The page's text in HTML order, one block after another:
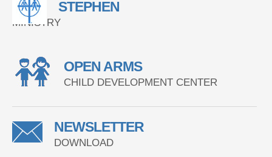
STEPHEN
MINISTRY
OPEN ARMS
CHILD DEVELOPMENT CENTER
NEWSLETTER
DOWNLOAD